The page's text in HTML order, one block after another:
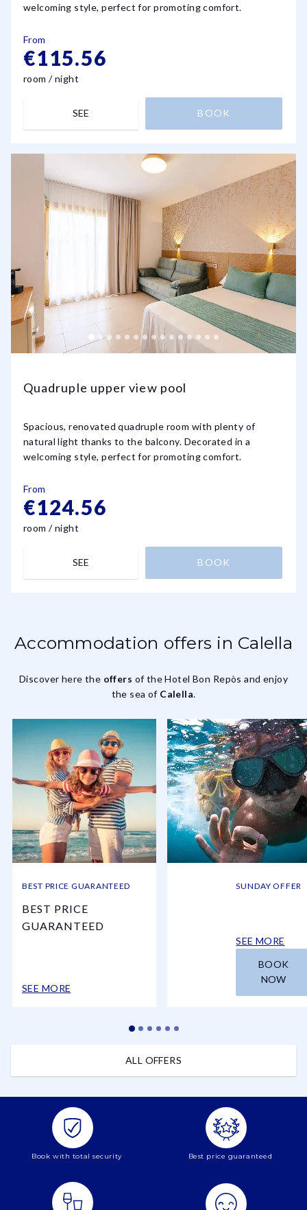
welcoming style, perfect for promoting comfort.
From
€115.56
room / night
SEE BOOK
Quadruple upper view pool
Spacious, renovated quadruple room with plenty of
natural light thanks to the balcony. Decorated in a
welcoming style, perfect for promoting comfort.
From
€124.56
room / night
SEE BOOK
Accommodation offers in Calella
Discover here the offers of the Hotel Bon Repòs and enjoy
the sea of Calella.
BEST PRICE GUARANTEED
BEST PRICE
GUARANTEED
SEE MORE
SUNDAY OFFER
SEE MORE
BOOK
NOW
ALL OFFERS
Book with total security Best price guaranteed